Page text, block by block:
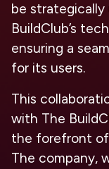
be
BuildClub’s
ensuring a
for its users.
This
with The
the forefront
The company,